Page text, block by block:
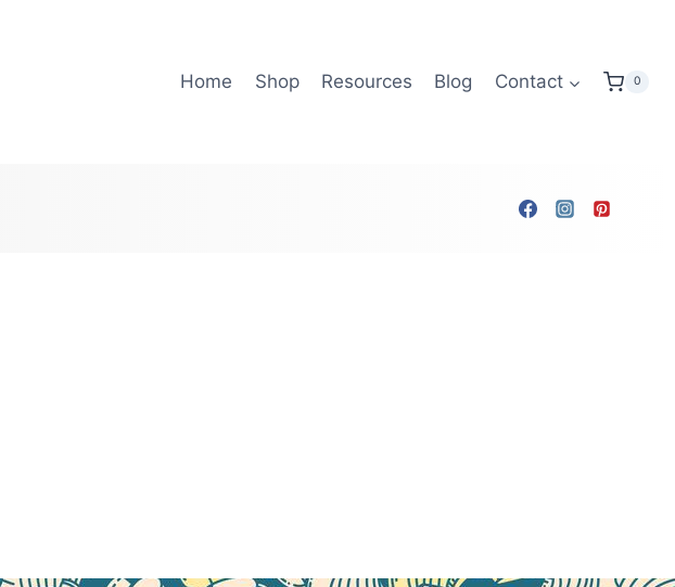
Home Shop Resources Blog Contact 0